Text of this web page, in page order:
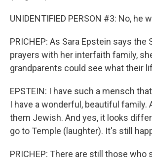
UNIDENTIFIED PERSON #3: No, he
PRICHEP: As Sara Epstein says the
prayers with her interfaith family,
grandparents could see what their
EPSTEIN: I have such a mensch
I have a wonderful, beautiful family.
them Jewish. And yes, it looks
go to Temple (laughter). It's still
PRICHEP: There are still those who